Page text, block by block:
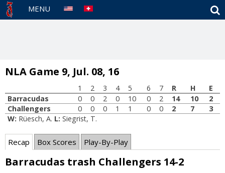
MENU
NLA Game 9, Jul. 08, 16
1 2 3 4 5 6 7 R H
E
Barracudas
0 0 2 0 10 0 2 14 10
2
Challengers
0 0 0 1 1 0 0 2 7
3
W: Rüesch, A. L: Siegrist, T.
Recap Box Scores Play-By-Play
Barracudas trash Challengers 14-2